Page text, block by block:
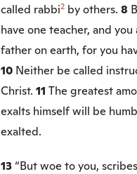
called rabbi2 by others. 8
have one teacher, and
father on earth, for you
10 Neither be called
Christ. 11 The greatest
exalts himself will be
exalted.
13“But woe to you,